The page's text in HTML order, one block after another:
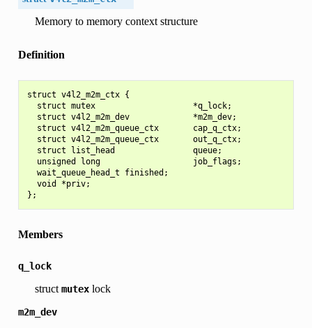
Memory to memory context structure
Definition
struct v4l2_m2m_ctx {
  struct mutex                    *q_lock;
  struct v4l2_m2m_dev             *m2m_dev;
  struct v4l2_m2m_queue_ctx       cap_q_ctx;
  struct v4l2_m2m_queue_ctx       out_q_ctx;
  struct list_head                queue;
  unsigned long                   job_flags;
  wait_queue_head_t finished;
  void *priv;
Members
q_lock
struct mutexlock
m2m_dev